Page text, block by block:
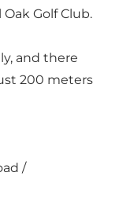
Golf Club.
and there
200 meters
/